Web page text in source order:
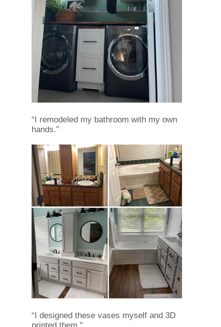
“I remodeled my bathroom with my own
hands.”
“I designed these vases myself and 3D
printed them.”